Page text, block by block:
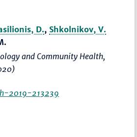
D., Shkolnikov, V.
and Community Health,
2019-213239